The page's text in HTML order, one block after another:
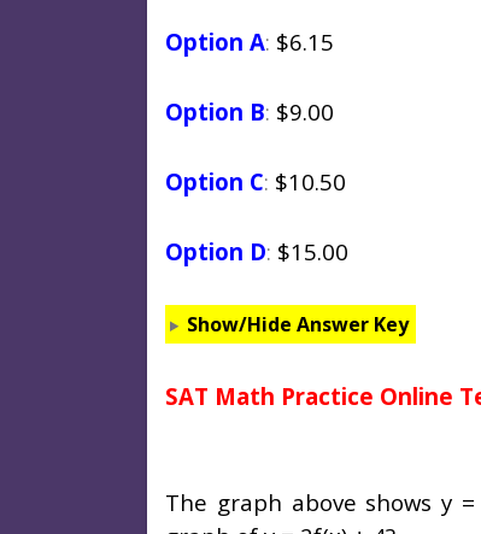
Option A: $6.15
Option B: $9.00
Option C: $10.50
Option D: $15.00
Show/Hide Answer Key
SAT Math Practice Online
The graph above shows y =